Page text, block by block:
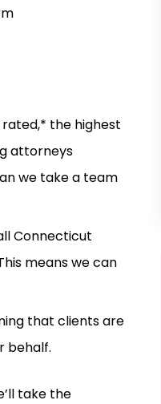
the highest
attorneys
we take a team
Connecticut
means we can
that clients are
behalf.
take the
and have found the
professional, responsive,
MARK N.